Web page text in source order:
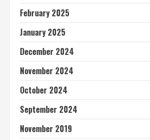
February 2025
January 2025
December 2024
November 2024
October 2024
September 2024
November 2019